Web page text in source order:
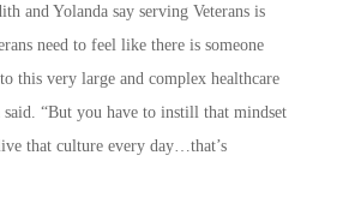
and Yolanda say serving Veterans is
need to feel like there is someone
this very large and complex healthcare
said. “But you have to instill that mindset
that culture every day…that’s